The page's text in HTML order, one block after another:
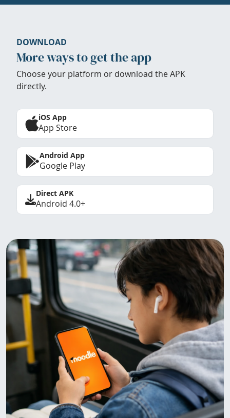
DOWNLOAD
More ways to get the app
Choose your platform or download the APK
directly.
iOS App
App Store
Android App
Google Play
Direct APK
Android 4.0+